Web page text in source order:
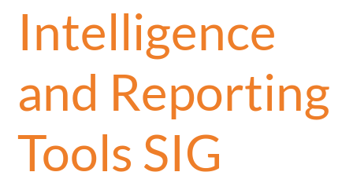
Intelligence
and Reporting
Tools SIG